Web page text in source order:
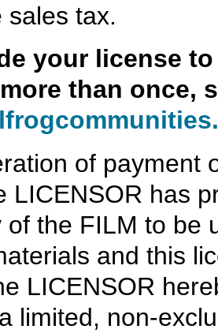
sales tax.
your license
than once,
of payment
LICENSOR has
of the FILM to be
and this
LICENSOR
limited, non-